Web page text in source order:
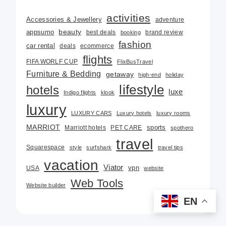
Accessories & Jewellery activities adventure
appsumo beauty best deals booking brand review
car rental deals ecommerce fashion
FIFA WORLF CUP flights FlixBusTravel
Furniture & Bedding getaway high-end holiday
hotels Indigo flights klook lifestyle luxe
luxury LUXURY CARS Luxury hotels luxury rooms
MARRIOT Marriott hotels PET CARE sports spothero
Squarespace style surfshark travel travel tips
USA vacation Viator vpn website
Website builder Web Tools
EN